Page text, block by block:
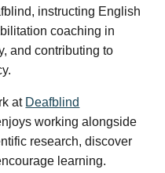
instructing English
coaching in
and contributing to
at Deafblind
working alongside
research, discover
learning.